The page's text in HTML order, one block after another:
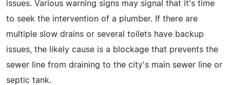
issues. Various warning signs may signal that it's time
to seek the intervention of a plumber. If there are
multiple slow drains or several toilets have backup
issues, the likely cause is a blockage that prevents the
sewer line from draining to the city's main sewer line or
septic tank.